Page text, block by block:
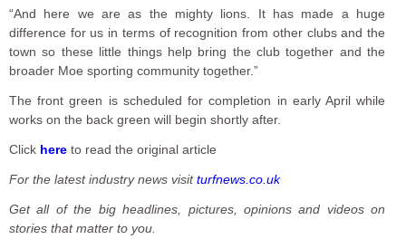
“And here we are as the mighty lions. It has made a huge
difference for us in terms of recognition from other clubs and the
town so these little things help bring the club together and the
broader Moe sporting community together.”
The front green is scheduled for completion in early April while
works on the back green will begin shortly after.
Click here to read the original article
For the latest industry news visitturfnews.co.uk
Get all of the big headlines, pictures, opinions and videos on
stories that matter to you.